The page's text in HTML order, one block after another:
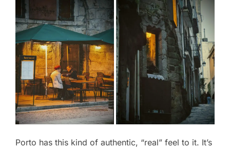
Porto has this kind of authentic, “real” feel to it. It’s